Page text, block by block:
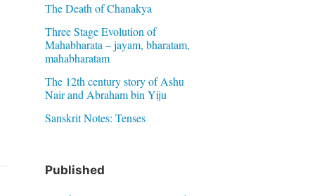
The Death of Chanakya
Three Stage Evolution of
Mahabharata – jayam, bharatam,
mahabharatam
The 12th century story of Ashu
Nair and Abraham bin Yiju
Sanskrit Notes: Tenses
Published